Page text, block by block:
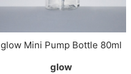
glow Mini Pump Bottle 80ml
glow